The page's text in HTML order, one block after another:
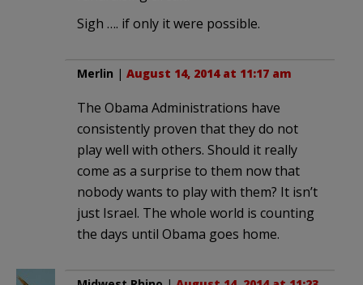
Sigh …. if only it were possible.
Merlin | August 14, 2014 at 11:17 am
The Obama Administrations have
consistently proven that they do not
play well with others. Should it really
come as a surprise to them now that
nobody wants to play with them? It isn’t
just Israel. The whole world is counting
the days until Obama goes home.